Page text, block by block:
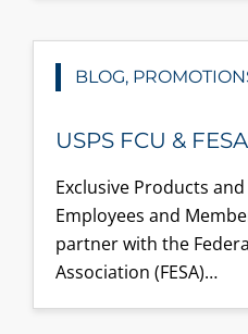
BLOG,
USPS FCU &
Exclusive Products and
Employees and
partner with the
Association (FESA)…